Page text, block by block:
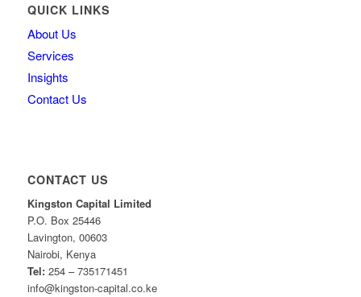
QUICK LINKS
About Us
Services
Insights
Contact Us
CONTACT US
Kingston Capital Limited
P.O. Box 25446
Lavington, 00603
Nairobi, Kenya
Tel:254 – 735171451
info@kingston-capital.co.ke